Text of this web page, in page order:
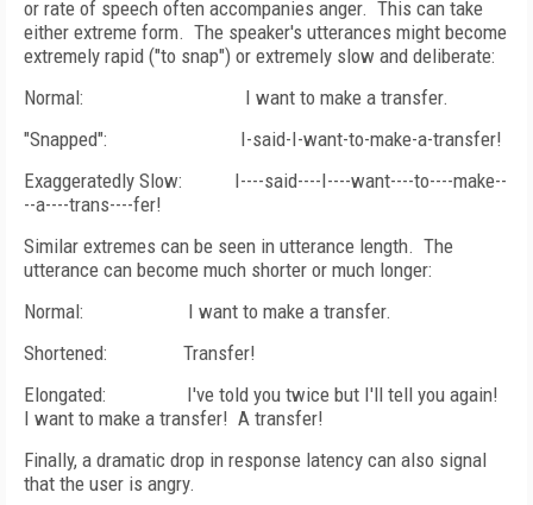
or rate of speech often accompanies anger. This can take
either extreme form. The speaker's utterances might become
extremely rapid ("to snap") or extremely slow and deliberate:
Normal:
I want to make a transfer.
"Snapped":
I-said-I-want-to-make-a-transfer!
Exaggeratedly Slow:
I----said----I----want----to----make--
--a----trans----fer!
Similar extremes can be seen in utterance length. The
utterance can become much shorter or much longer:
Normal:
I want to make a transfer.
Shortened:
Transfer!
Elongated:
I've told you twice but I'll tell you again!
I want to make a transfer! A transfer!
Finally, a dramatic drop in response latency can also signal
that the user is angry.